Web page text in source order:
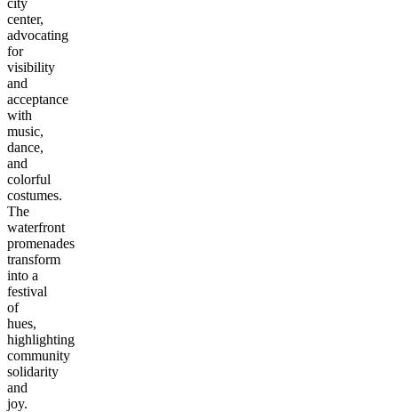
center,
advocating
for
visibility
and
acceptance
with
music,
dance,
and
colorful
costumes.
The
waterfront
promenades
transform
into a
festival
of
hues,
highlighting
community
solidarity
and
joy.